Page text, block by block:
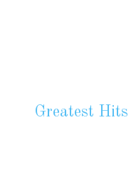
Greatest Hits